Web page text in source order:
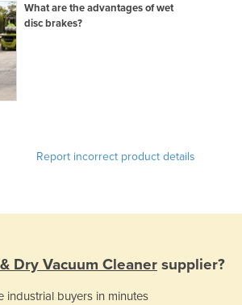
What are the advantages of wet
disc brakes?
Report incorrect product details
Dry Vacuum Cleaner supplier?
industrial buyers in minutes